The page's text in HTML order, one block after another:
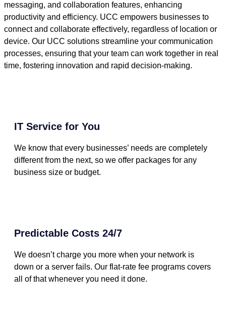
messaging, and collaboration features, enhancing
productivity and efficiency. UCC empowers businesses to
connect and collaborate effectively, regardless of location or
device. Our UCC solutions streamline your communication
processes, ensuring that your team can work together in real
time, fostering innovation and rapid decision-making.
IT Service for You
We know that every businesses’ needs are completely
different from the next, so we offer packages for any
business size or budget.
Predictable Costs 24/7
We doesn’t charge you more when your network is
down or a server fails. Our flat-rate fee programs covers
all of that whenever you need it done.